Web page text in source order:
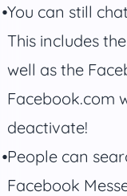
You can still
This includes
well as the
Facebook.com
deactivate!
People can
Facebook